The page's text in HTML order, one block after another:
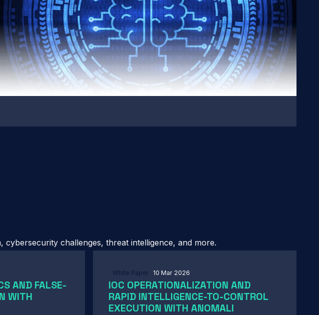
challenges, threat intelligence, and more.
AND FALSE-
WITH
White Paper 10 Mar 2026
IOC OPERATIONALIZATION AND
RAPID INTELLIGENCE-TO-CONTROL
EXECUTION WITH ANOMALI